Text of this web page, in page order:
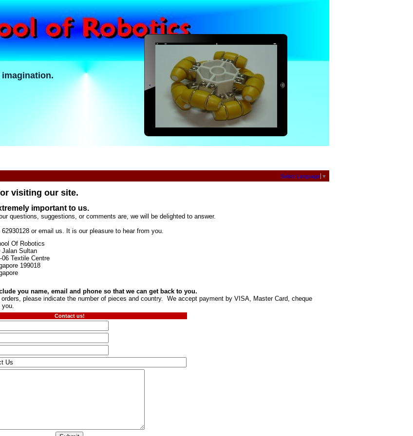
Select Language ▼
visiting our site.
important to us.
questions, suggestions, or comments are, we will be delighted to answer.
or email us. It is our pleasure to hear from you.
Of Robotics
Jalan Sultan
06 Textile Centre
199018
you name, email and phone so that we can get back to you.
orders, please indicate the number of pieces and country. We accept payment by VISA, Master Card, cheque
Contact us!